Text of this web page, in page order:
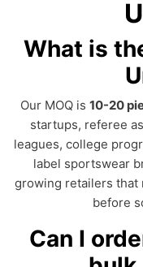
What is
Our MOQ is 10-20
startups, referee
leagues, college
label sportswear
growing retailers that
before
Can I